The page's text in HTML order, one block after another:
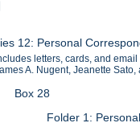
12: Personal
letters, cards, and
A. Nugent, Jeanette Sato,
Box 28
Folder 1: